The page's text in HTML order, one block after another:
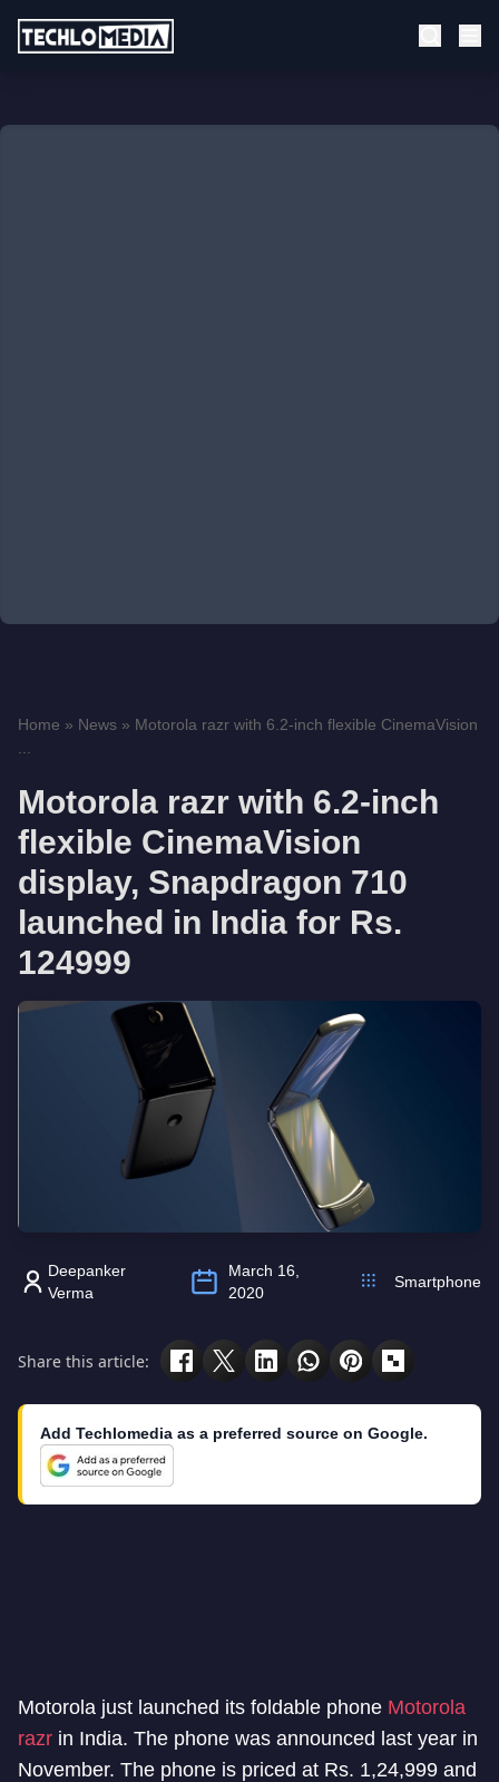
Home » News » Motorola razr with 6.2-inch flexible CinemaVision
Motorola razr with 6.2-inch
flexible CinemaVision
display, Snapdragon 710
launched in India for Rs.
124999
Deepanker
Verma
March 16,
2020
Smartphone
Share this article:
Add Techlomedia as a preferred source on Google.
Motorola just launched its foldable phone Motorola
razr in India. The phone was announced last year in
November. The phone is priced at Rs. 1,24,999 and